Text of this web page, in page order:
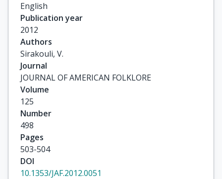
English
Publication year
2012
Authors
Sirakouli, V.
Journal
JOURNAL OF AMERICAN FOLKLORE
Volume
125
Number
498
Pages
503-504
DOI
10.1353/JAF.2012.0051